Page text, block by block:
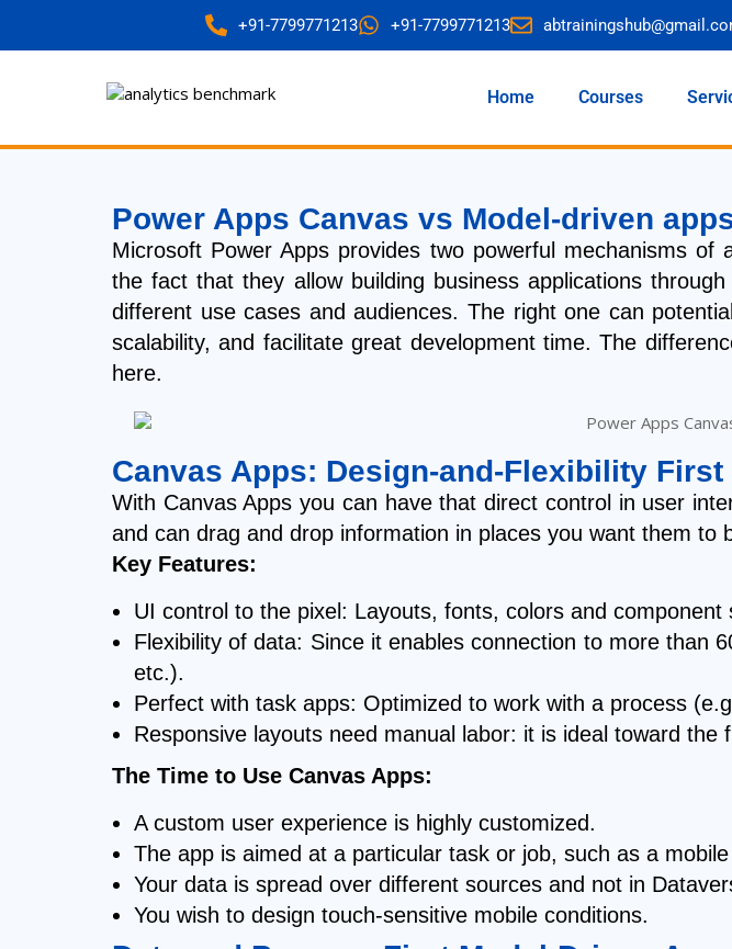
+91-7799771213 +91-7799771213
Home Courses
Power Apps Canvas vs Model-driven
Microsoft Power Apps provides two powerful mechanisms
the fact that they allow building business applications
different use cases and audiences. The right one can
scalability, and facilitate great development time. The
here.
Canvas Apps: Design-and-Flexibility First
With Canvas Apps you can have that direct control in user
and can drag and drop information in places you want them
Key Features:
UI control to the pixel: Layouts, fonts, colors and
Flexibility of data: Since it enables connection to more than
etc.).
Perfect with task apps: Optimized to work with a process
Responsive layouts need manual labor: it is ideal toward
The Time to Use Canvas Apps:
A custom user experience is highly customized.
The app is aimed at a particular task or job, such as a
Your data is spread over different sources and not in
You wish to design touch-sensitive mobile conditions.